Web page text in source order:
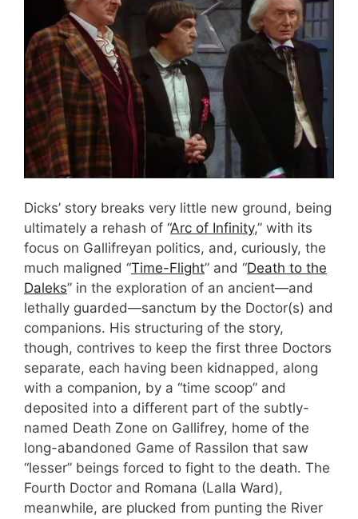
Dicks’ story breaks very little new ground, being
ultimately a rehash of “Arc of Infinity,” with its
focus on Gallifreyan politics, and, curiously, the
much maligned “Time-Flight” and “Death to the
Daleks” in the exploration of an ancient—and
lethally guarded—sanctum by the Doctor(s) and
companions. His structuring of the story,
though, contrives to keep the first three Doctors
separate, each having been kidnapped, along
with a companion, by a “time scoop” and
deposited into a different part of the subtly-
named Death Zone on Gallifrey, home of the
long-abandoned Game of Rassilon that saw
“lesser” beings forced to fight to the death. The
Fourth Doctor and Romana (Lalla Ward),
meanwhile, are plucked from punting the River